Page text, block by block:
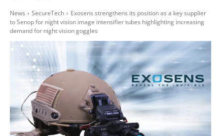
News SecureTech
Exosens strengthens its position as a key supplier
to Senop for night vision image intensifier tubes highlighting increasing
demand for night vision goggles